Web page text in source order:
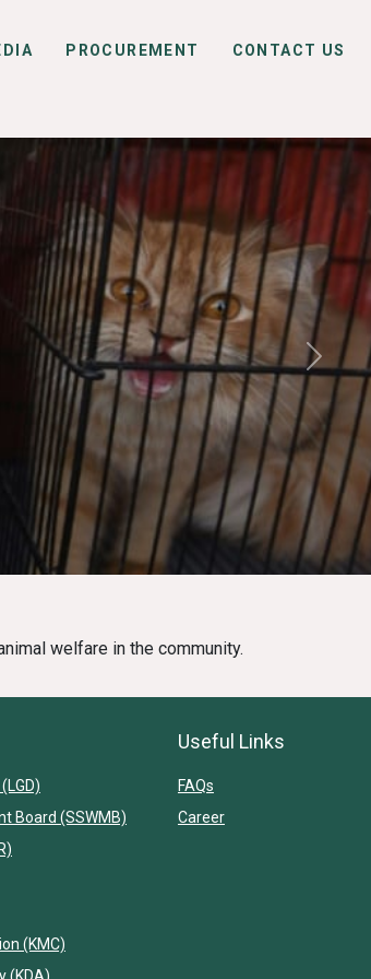
PROCUREMENT CONTACT US
Next
welfare in the community.
Board (SSWMB)
(KMC)
Useful Links
FAQs
Career